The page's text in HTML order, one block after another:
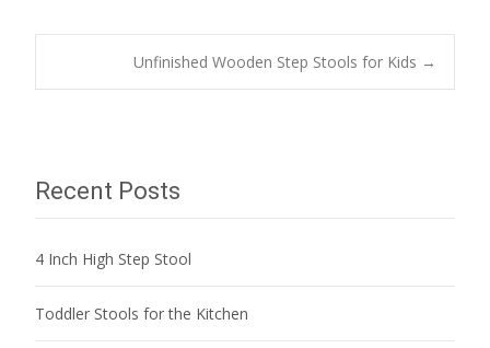
PostUnfinished Wooden Step Stools for Kids →
Recent Posts
4 Inch High Step Stool
Toddler Stools for the Kitchen